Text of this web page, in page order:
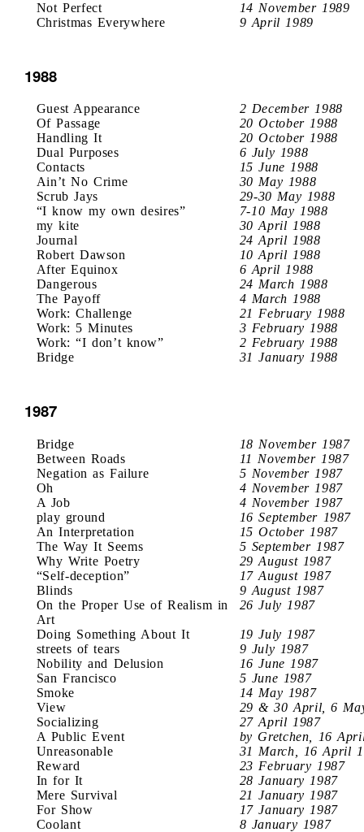
Not Perfect
14 November 1989
Christmas Everywhere
9 April 1989
1988
Guest Appearance
2 December 1988
Of Passage
20 October 1988
Handling It
20 October 1988
Dual Purposes
6 July 1988
Contacts
15 June 1988
Ain’t No Crime
30 May 1988
Scrub Jays
29-30 May 1988
“I know my own desires”
7-10 May 1988
my kite
30 April 1988
Journal
24 April 1988
Robert Dawson
10 April 1988
After Equinox
6 April 1988
Dangerous
24 March 1988
The Payoff
4 March 1988
Work: Challenge
21 February 1988
Work: 5 Minutes
3 February 1988
Work: “I don’t know”
2 February 1988
Bridge
31 January 1988
1987
Bridge
18 November 1987
Between Roads
11 November 1987
Negation as Failure
5 November 1987
Oh
4 November 1987
A Job
4 November 1987
play ground
16 September 1987
An Interpretation
15 October 1987
The Way It Seems
5 September 1987
Why Write Poetry
29 August 1987
“Self-deception”
17 August 1987
Blinds
9 August 1987
On the Proper Use of Realism in
Art
26 July 1987
Doing Something About It
19 July 1987
streets of tears
9 July 1987
Nobility and Delusion
16 June 1987
San Francisco
5 June 1987
Smoke
14 May 1987
View
29 & 30 April, 6
Socializing
27 April 1987
A Public Event
by Gretchen, 16
Unreasonable
31 March, 16 April
Reward
23 February 1987
In for It
28 January 1987
Mere Survival
21 January 1987
For Show
17 January 1987
Coolant
8 January 1987